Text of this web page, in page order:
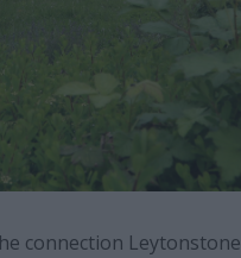
connection